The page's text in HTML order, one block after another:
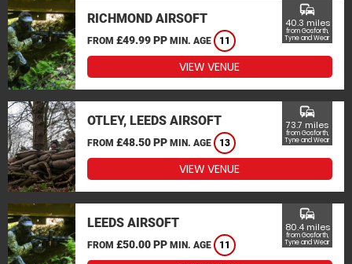
RICHMOND AIRSOFT
FROM £49.99 PP MIN. AGE 11
commute
40.3 miles
from Gosforth,
Tyne and Wear
VIEW VENUE
OTLEY, LEEDS AIRSOFT
FROM £48.50 PP MIN. AGE 13
commute
73.7 miles
from Gosforth,
Tyne and Wear
VIEW VENUE
LEEDS AIRSOFT
FROM £50.00 PP MIN. AGE 11
commute
80.4 miles
from Gosforth,
Tyne and Wear